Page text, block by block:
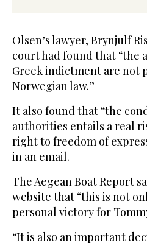
Olsen’s lawyer, Brynjulf
court had found that “the
Greek indictment are not
Norwegian law.”
It also found that “the
authorities entails a real
right to freedom of
in an email.
The Aegean Boat Report
website that “this is not
personal victory for
“It is also an important